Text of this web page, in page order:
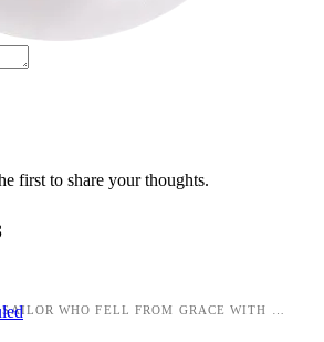
first to share your thoughts.